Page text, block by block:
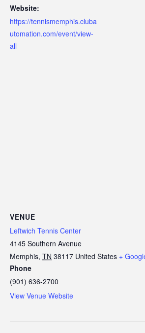
Website:
https://tennismemphis.cluba
utomation.com/event/view-
all
VENUE
Leftwich Tennis Center
4145 Southern Avenue
Memphis, TN 38117 United States +
Phone
(901) 636-2700
View Venue Website